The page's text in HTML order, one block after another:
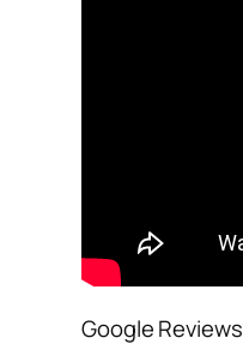
Google Reviews